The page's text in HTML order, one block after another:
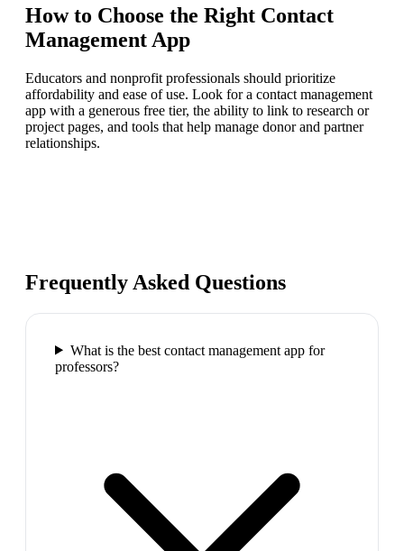
How to Choose the Right Contact
Management App
Educators and nonprofit professionals should prioritize
affordability and ease of use. Look for a contact management
app with a generous free tier, the ability to link to research or
project pages, and tools that help manage donor and partner
relationships.
Frequently Asked Questions
What is the best contact management app for
professors?